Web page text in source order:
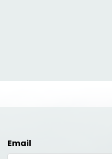
Email